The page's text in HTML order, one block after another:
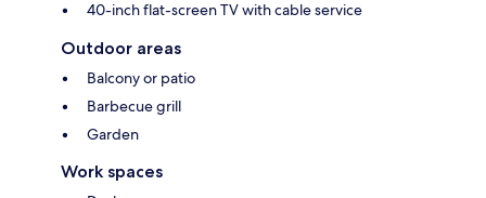
40-inch flat-screen TV with cable service
Outdoor areas
Balcony or patio
Barbecue grill
Garden
Work spaces